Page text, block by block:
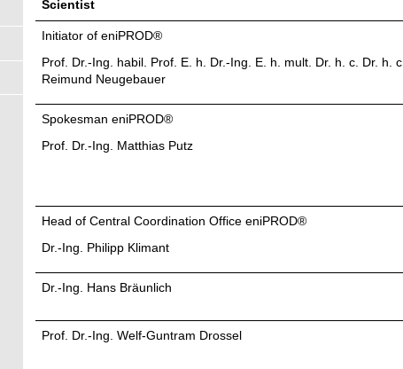
Scientist
Initiator of eniPROD®
Prof. Dr.-Ing. habil. Prof. E. h. Dr.-Ing. E. h. mult. Dr. h. c. Dr. h. c.
Reimund Neugebauer
Spokesman eniPROD®
Prof. Dr.-Ing. Matthias Putz
Head of Central Coordination Office eniPROD®
Dr.-Ing. Philipp Klimant
Dr.-Ing. Hans Bräunlich
Prof. Dr.-Ing. Welf-Guntram Drossel